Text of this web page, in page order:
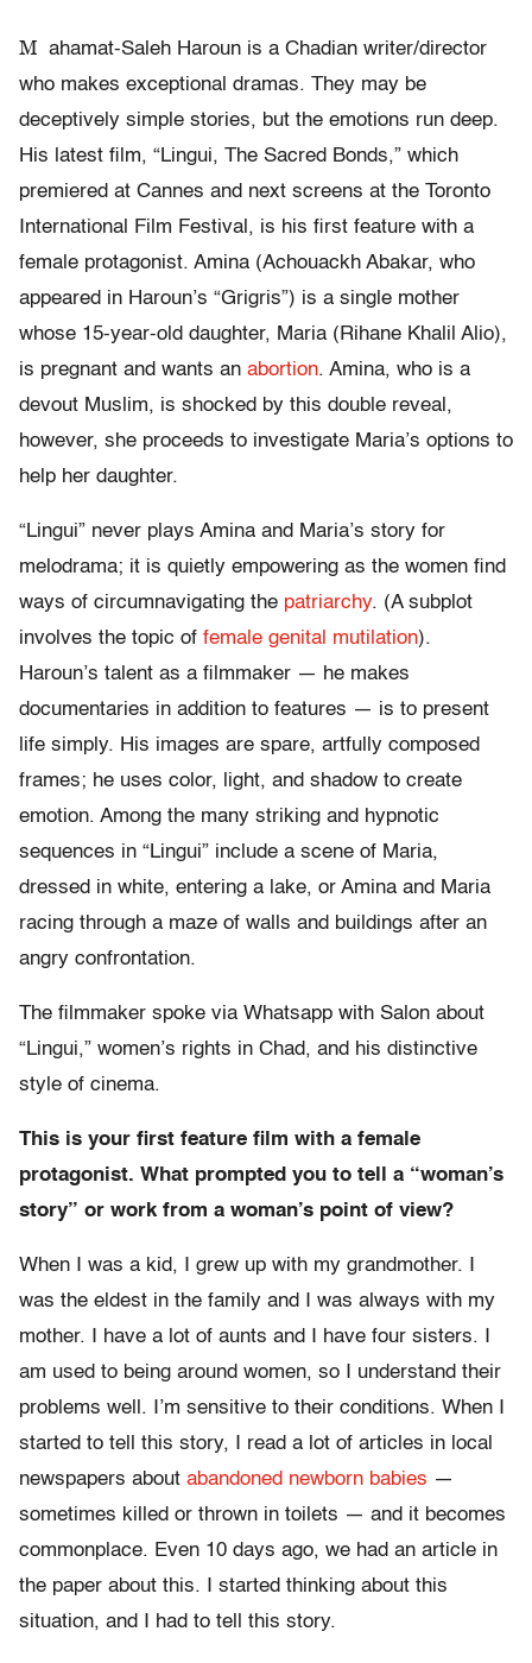
M ahamat-Saleh Haroun is a Chadian writer/director
who makes exceptional dramas. They may be
deceptively simple stories, but the emotions run deep.
His latest film, “Lingui, The Sacred Bonds,” which
premiered at Cannes and next screens at the Toronto
International Film Festival, is his first feature with a
female protagonist. Amina (Achouackh Abakar, who
appeared in Haroun’s “Grigris”) is a single mother
whose 15-year-old daughter, Maria (Rihane Khalil Alio),
is pregnant and wants an abortion. Amina, who is a
devout Muslim, is shocked by this double reveal,
however, she proceeds to investigate Maria’s options to
help her daughter.
“Lingui” never plays Amina and Maria’s story for
melodrama; it is quietly empowering as the women find
ways of circumnavigating the patriarchy. (A subplot
involves the topic of female genital mutilation).
Haroun’s talent as a filmmaker — he makes
documentaries in addition to features — is to present
life simply. His images are spare, artfully composed
frames; he uses color, light, and shadow to create
emotion. Among the many striking and hypnotic
sequences in “Lingui” include a scene of Maria,
dressed in white, entering a lake, or Amina and Maria
racing through a maze of walls and buildings after an
angry confrontation.
The filmmaker spoke via Whatsapp with Salon about
“Lingui,” women’s rights in Chad, and his distinctive
style of cinema.
This is your first feature film with a female
protagonist. What prompted you to tell a “woman’s
story” or work from a woman’s point of view?
When I was a kid, I grew up with my grandmother. I
was the eldest in the family and I was always with my
mother. I have a lot of aunts and I have four sisters. I
am used to being around women, so I understand their
problems well. I’m sensitive to their conditions. When I
started to tell this story, I read a lot of articles in local
newspapers about abandoned newborn babies —
sometimes killed or thrown in toilets — and it becomes
commonplace. Even 10 days ago, we had an article in
the paper about this. I started thinking about this
situation, and I had to tell this story.